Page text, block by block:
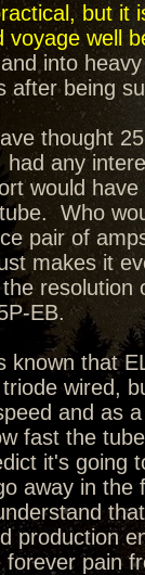
but it
voyage well
into
after being
thought
had any
would
Who
pair of
makes it
resolution
EB.
known that
wired,
and as
fast the
it's going
away in
production
forever pain